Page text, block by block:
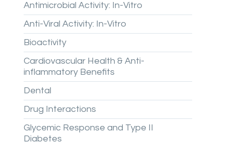
Antimicrobial Activity: In-Vitro
Anti-Viral Activity: In-Vitro
Bioactivity
Cardiovascular Health & Anti-
inflammatory Benefits
Dental
Drug Interactions
Glycemic Response and Type II
Diabetes